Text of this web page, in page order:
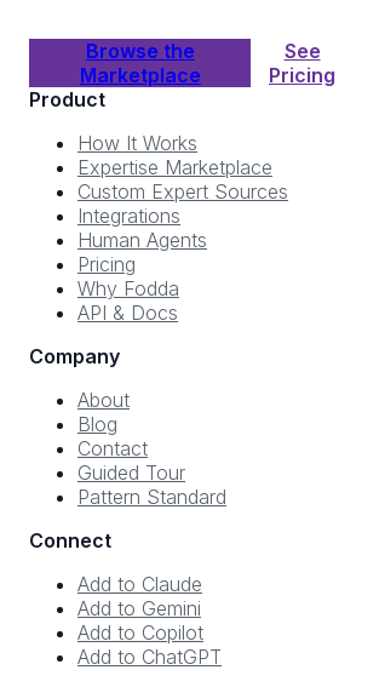
Browse the
Marketplace
See
Pricing
Product
How It Works
Expertise Marketplace
Custom Expert Sources
Integrations
Human Agents
Pricing
Why Fodda
API & Docs
Company
About
Blog
Contact
Guided Tour
Pattern Standard
Connect
Add to Claude
Add to Gemini
Add to Copilot
Add to ChatGPT